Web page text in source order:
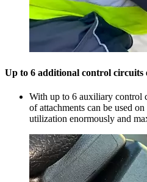
Up to 6 additional control circuits
With up to 6 auxiliary control
of attachments can be used
utilization enormously and